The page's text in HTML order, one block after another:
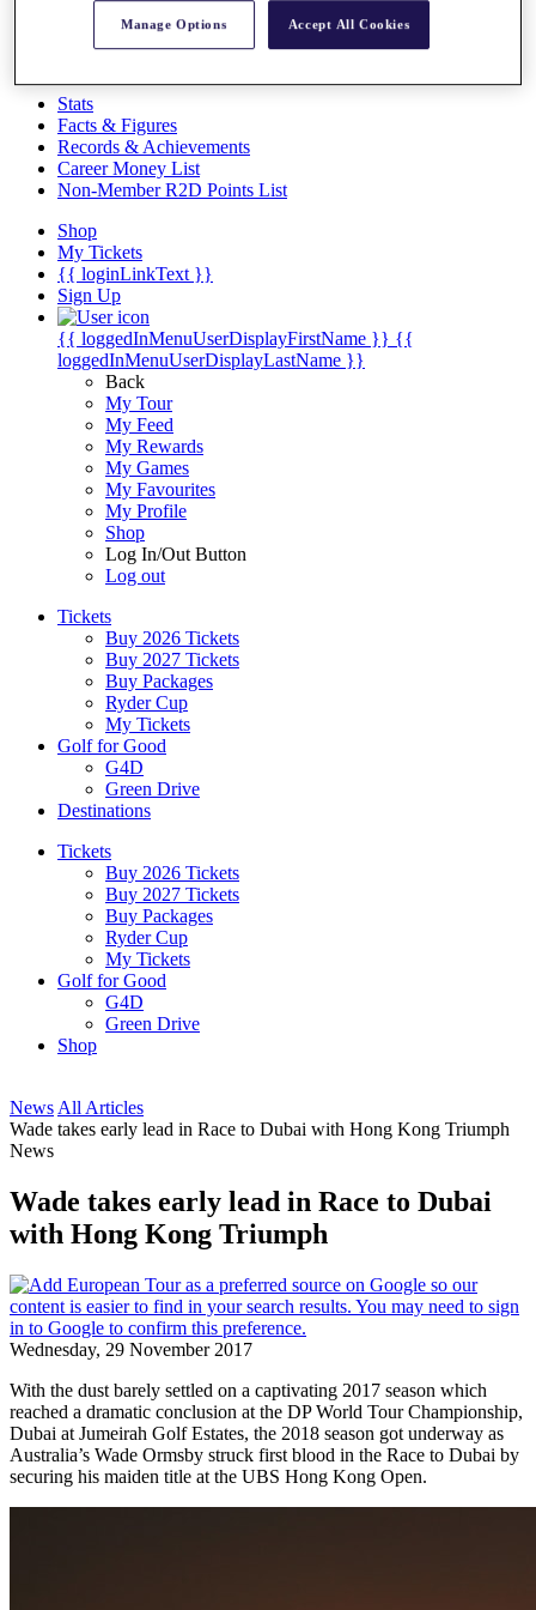
Stats
Facts & Figures
Records & Achievements
Career Money List
Non-Member R2D Points List
Shop
My Tickets
{{ loginLinkText }}
Sign Up
{{ loggedInMenuUserDisplayFirstName }} {{
loggedInMenuUserDisplayLastName }}
Back
My Tour
My Feed
My Rewards
My Games
My Favourites
My Profile
Shop
Log In/Out Button
Log out
Tickets
Buy 2026 Tickets
Buy 2027 Tickets
Buy Packages
Ryder Cup
My Tickets
Golf for Good
G4D
Green Drive
Destinations
Tickets
Buy 2026 Tickets
Buy 2027 Tickets
Buy Packages
Ryder Cup
My Tickets
Golf for Good
G4D
Green Drive
Shop
News All Articles
Wade takes early lead in Race to Dubai with Hong Kong Triumph
News
Wade takes early lead in Race to Dubai
with Hong Kong Triumph
Wednesday, 29 November 2017
With the dust barely settled on a captivating 2017 season which
reached a dramatic conclusion at the DP World Tour Championship,
Dubai at Jumeirah Golf Estates, the 2018 season got underway as
Australia’s Wade Ormsby struck first blood in the Race to Dubai by
securing his maiden title at the UBS Hong Kong Open.
Manage Options Accept All Cookies